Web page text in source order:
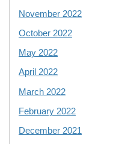
November 2022
October 2022
May 2022
April 2022
March 2022
February 2022
December 2021